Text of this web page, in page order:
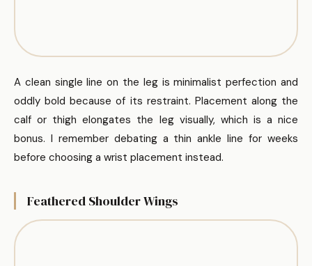
A clean single line on the leg is minimalist perfection and
oddly bold because of its restraint. Placement along the
calf or thigh elongates the leg visually, which is a nice
bonus. I remember debating a thin ankle line for weeks
before choosing a wrist placement instead.
Feathered Shoulder Wings